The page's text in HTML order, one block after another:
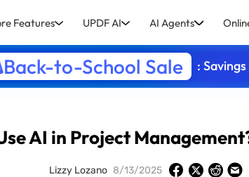
Features UPDF AI AI Agents
Back-to-School Sale :
AI in Project
Lizzy Lozano 8/13/2025